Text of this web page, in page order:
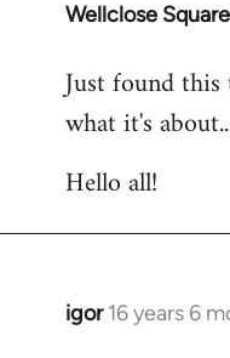
Wellclose Square
In
to
Welcome
libcom.org
Just found
what it's
Hello all!
igor 16 years 6
In